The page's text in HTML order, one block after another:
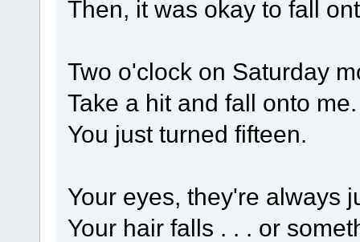
Then, it was okay to fall
Two o'clock on Saturday
Take a hit and fall onto me.
You just turned fifteen.
Your eyes, they're always
Your hair falls . . . or